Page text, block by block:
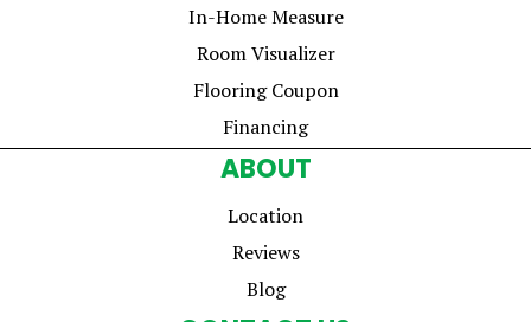
In-Home Measure
Room Visualizer
Flooring Coupon
Financing
ABOUT
Location
Reviews
Blog